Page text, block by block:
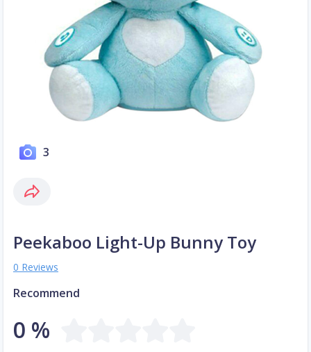
3
Peekaboo Light-Up Bunny Toy
0 Reviews
Recommend
0 %